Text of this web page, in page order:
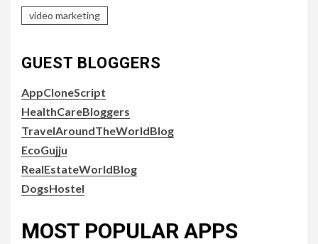
video marketing
GUEST BLOGGERS
AppCloneScript
HealthCareBloggers
TravelAroundTheWorldBlog
EcoGujju
RealEstateWorldBlog
DogsHostel
MOST POPULAR APPS